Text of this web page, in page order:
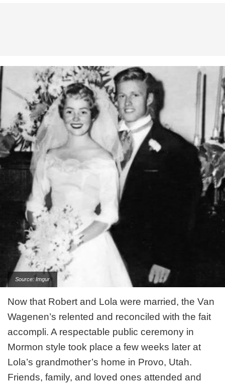
Source: Imgur
Now that Robert and Lola were married, the Van
Wagenen’s relented and reconciled with the fait
accompli. A respectable public ceremony in
Mormon style took place a few weeks later at
Lola’s grandmother’s home in Provo, Utah.
Friends, family, and loved ones attended and